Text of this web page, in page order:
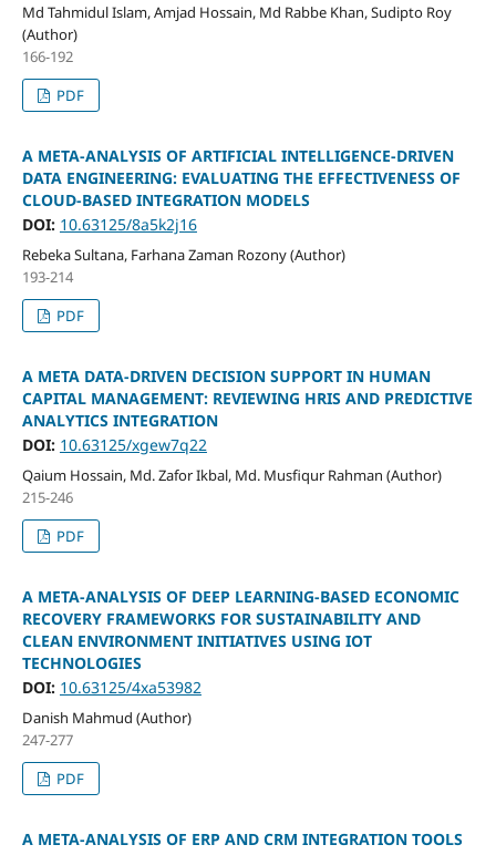
Md Tahmidul Islam, Amjad Hossain, Md Rabbe Khan, Sudipto Roy
(Author)
166-192
PDF
A META-ANALYSIS OF ARTIFICIAL INTELLIGENCE-DRIVEN
DATA ENGINEERING: EVALUATING THE EFFECTIVENESS OF
CLOUD-BASED INTEGRATION MODELS
DOI: 10.63125/8a5k2j16
Rebeka Sultana, Farhana Zaman Rozony (Author)
193-214
PDF
A META DATA-DRIVEN DECISION SUPPORT IN HUMAN
CAPITAL MANAGEMENT: REVIEWING HRIS AND PREDICTIVE
ANALYTICS INTEGRATION
DOI: 10.63125/xgew7q22
Qaium Hossain, Md. Zafor Ikbal, Md. Musfiqur Rahman (Author)
215-246
PDF
A META-ANALYSIS OF DEEP LEARNING-BASED ECONOMIC
RECOVERY FRAMEWORKS FOR SUSTAINABILITY AND
CLEAN ENVIRONMENT INITIATIVES USING IOT
TECHNOLOGIES
DOI: 10.63125/4xa53982
Danish Mahmud (Author)
247-277
PDF
A META-ANALYSIS OF ERP AND CRM INTEGRATION TOOLS